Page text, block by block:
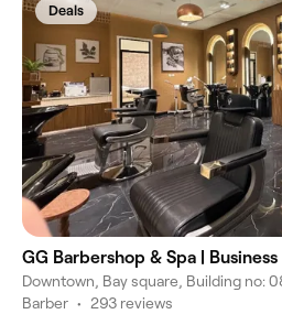
Deals
GG Barbershop & Spa | Business
Barber • 293 reviews